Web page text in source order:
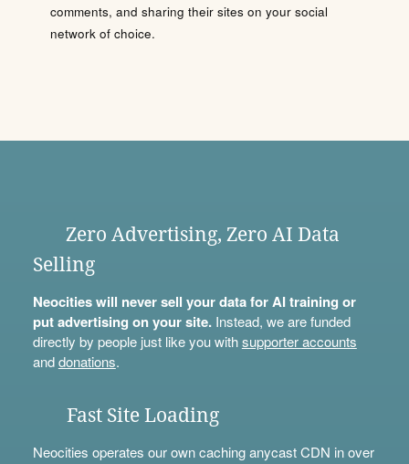
comments, and sharing their sites on your social
network of choice.
Zero Advertising, Zero AI Data
Selling
Neocities will never sell your data for AI training or
put advertising on your site.Instead, we are funded
directly by people just like you withsupporter accounts
anddonations.
Fast Site Loading
Neocities operates our own caching anycast CDN in over